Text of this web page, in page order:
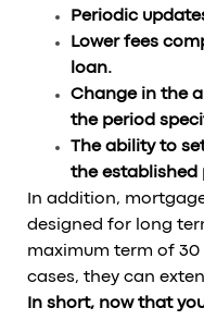
Periodic
Lower fees
loan.
Change in the
the period
The ability to
the established
In addition,
designed for long
maximum term of
cases, they can
In short, now that